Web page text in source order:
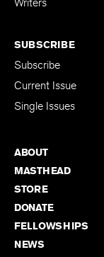
SUBSCRIBE
Subscribe
Current Issue
Single Issues
ABOUT
MASTHEAD
STORE
DONATE
FELLOWSHIPS
NEWS